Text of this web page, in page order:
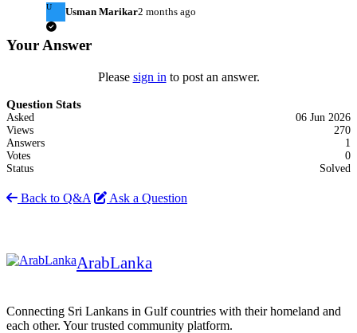
U Usman Marikar2 months ago
Your Answer
Please sign in to post an answer.
Question Stats
Asked
06 Jun 2026
Views
270
Answers
1
Votes
0
Status
Solved
Back to Q&A Ask a Question
ArabLanka
Connecting Sri Lankans in Gulf countries with their homeland and
each other. Your trusted community platform.